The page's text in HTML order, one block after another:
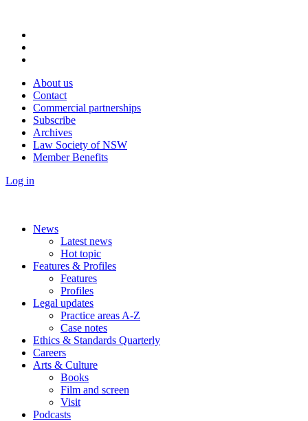
About us
Contact
Commercial partnerships
Subscribe
Archives
Law Society of NSW
Member Benefits
Log in
News
Latest news
Hot topic
Features & Profiles
Features
Profiles
Legal updates
Practice areas A-Z
Case notes
Ethics & Standards Quarterly
Careers
Arts & Culture
Books
Film and screen
Visit
Podcasts